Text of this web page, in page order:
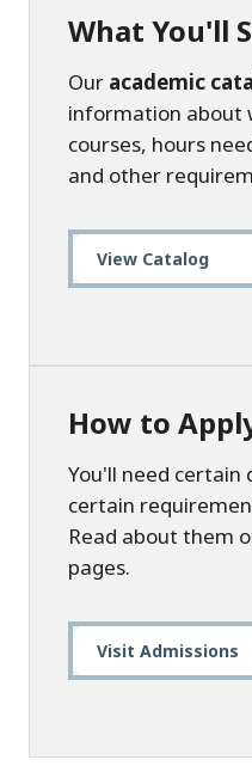
What You'll
Our academic
information about
courses, hours
and other
View Catalog
How to
You'll need certain
certain
Read about them
pages.
Visit Admissions